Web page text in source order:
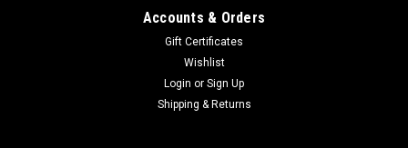
Accounts & Orders
Gift Certificates
Wishlist
Login or Sign Up
Shipping & Returns